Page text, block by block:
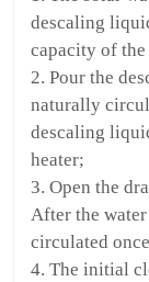
descaling
capacity of the
2. Pour the
naturally
descaling
heater;
3. Open the
After the
circulated
4. The initial